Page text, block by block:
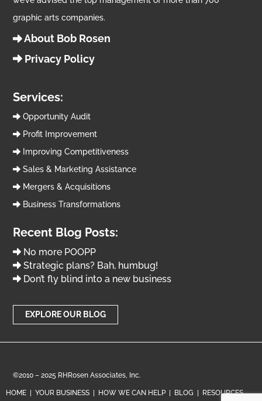
graphic arts companies.
About Bob Rosen
Privacy Policy
Services:
Opportunity Audit
Profit Improvement
Improving Competitiveness
Sales & Marketing Assistance
Mergers & Acquisitions
Business Transformations
Recent Blog Posts:
No more POOPP
Strategic plans? Bah, humbug!
Don’t fly blind into a new business
EXPLORE OUR BLOG
©2010 – 2025 RHRosen Associates, Inc.
HOME YOUR BUSINESS HOW WE CAN HELP BLOG RESOURCES